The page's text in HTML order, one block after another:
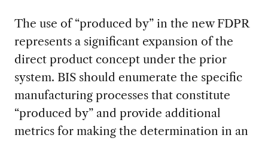
The use of “produced by” in the new FDPR
represents a significant expansion of the
direct product concept under the prior
system. BIS should enumerate the specific
manufacturing processes that constitute
“produced by” and provide additional
metrics for making the determination in an